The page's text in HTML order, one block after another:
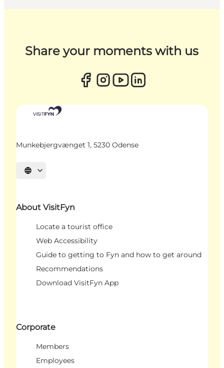
Share your moments with us
Munkebjergvænget 1, 5230 Odense
Select language
About VisitFyn
Locate a tourist office
Web Accessibility
Guide to getting to Fyn and how to get around
Recommendations
Download VisitFyn App
Corporate
Members
Employees